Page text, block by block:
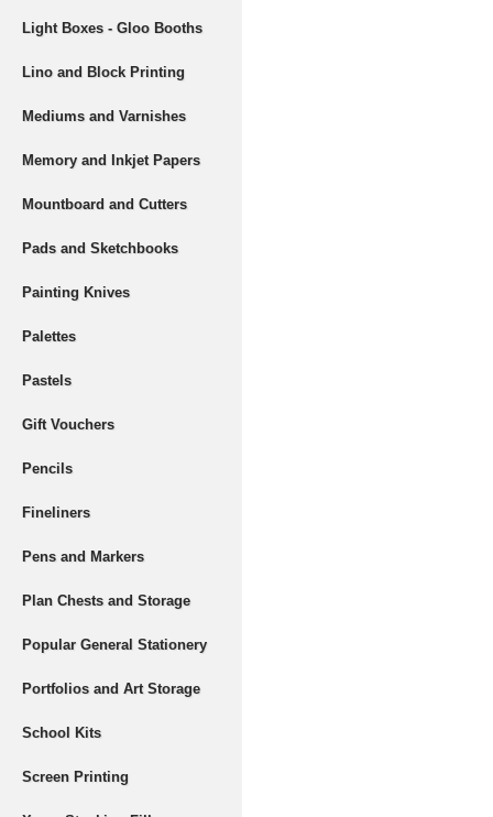
Light Boxes - Gloo Booths
Lino and Block Printing
Mediums and Varnishes
Memory and Inkjet Papers
Mountboard and Cutters
Pads and Sketchbooks
Painting Knives
Palettes
Pastels
Gift Vouchers
Pencils
Fineliners
Pens and Markers
Plan Chests and Storage
Popular General Stationery
Portfolios and Art Storage
School Kits
Screen Printing